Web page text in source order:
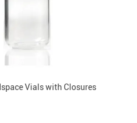
Vials with Closures